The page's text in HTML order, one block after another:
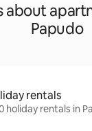
about
Papudo
rentals
holiday rentals in